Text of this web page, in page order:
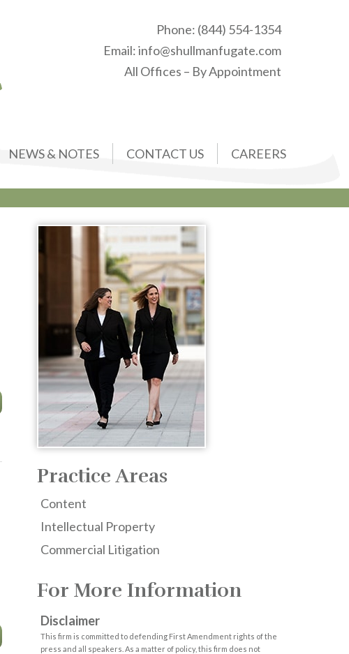
Phone: (844) 554-1354
Email:info@shullmanfugate.com
All Offices – By Appointment
NEWS & NOTES CONTACT US CAREERS
Practice Areas
Content
Intellectual Property
Commercial Litigation
For More Information
Disclaimer
This firm is committed to defending First Amendment rights of the
press and all speakers. As a matter of policy, this firm does not